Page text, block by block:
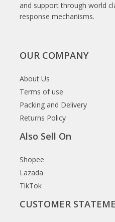
and support through world
response mechanisms.
OUR COMPANY
About Us
Terms of use
Packing and Delivery
Returns Policy
Also Sell On
Shopee
Lazada
TikTok
CUSTOMER